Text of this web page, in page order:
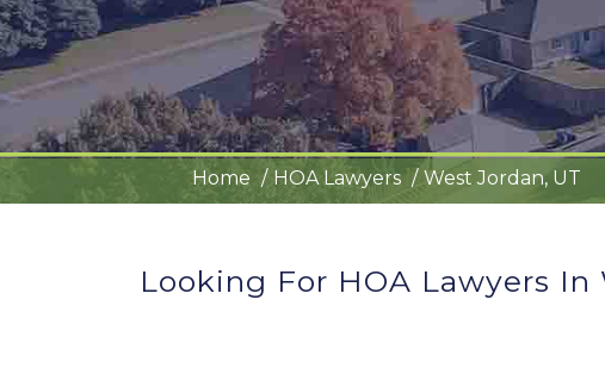
Home HOA Lawyers West Jordan, UT
Looking For HOA Lawyers In